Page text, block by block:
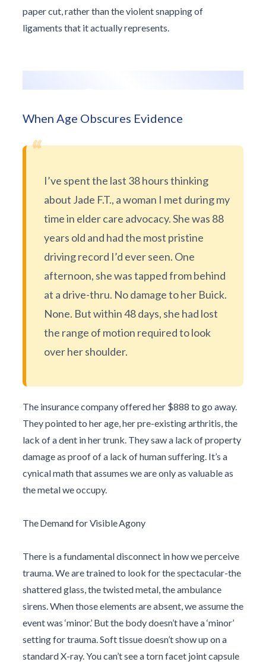
paper cut, rather than the violent snapping of
ligaments that it actually represents.
When Age Obscures Evidence
“
I’ve spent the last 38 hours thinking
about Jade F.T., a woman I met during my
time in elder care advocacy. She was 88
years old and had the most pristine
driving record I’d ever seen. One
afternoon, she was tapped from behind
at a drive-thru. No damage to her Buick.
None. But within 48 days, she had lost
the range of motion required to look
over her shoulder.
The insurance company offered her $888 to go away.
They pointed to her age, her pre-existing arthritis, the
lack of a dent in her trunk. They saw a lack of property
damage as proof of a lack of human suffering. It’s a
cynical math that assumes we are only as valuable as
the metal we occupy.
The Demand for Visible Agony
There is a fundamental disconnect in how we perceive
trauma. We are trained to look for the spectacular-the
shattered glass, the twisted metal, the ambulance
sirens. When those elements are absent, we assume the
event was ‘minor.’ But the body doesn’t have a ‘minor’
setting for trauma. Soft tissue doesn’t show up on a
standard X-ray. You can’t see a torn facet joint capsule